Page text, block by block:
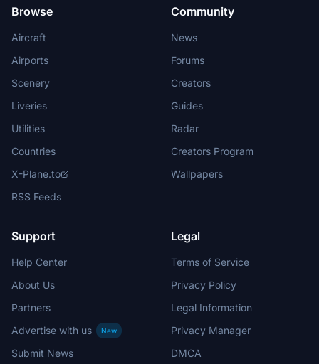
Browse
Aircraft
Airports
Scenery
Liveries
Utilities
Countries
X-Plane.to
RSS Feeds
Community
News
Forums
Creators
Guides
Radar
Creators Program
Wallpapers
Support
Help Center
About Us
Partners
Advertise with us
New
Submit News
Legal
Terms of Service
Privacy Policy
Legal Information
Privacy Manager
DMCA